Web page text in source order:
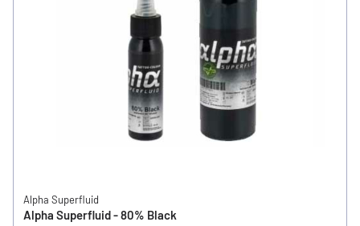
Alpha Superfluid
Alpha Superfluid - 80% Black